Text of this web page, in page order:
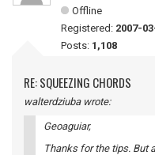
Offline
Registered: 2007-
Posts: 1,108
RE: SQUEEZING CHORDS
walterdziuba wrote:
Geoaguiar,
Thanks for the tips. But